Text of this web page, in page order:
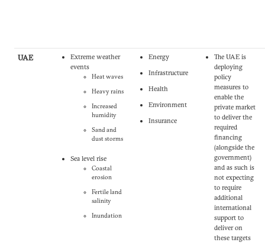
UAE
Extreme weather
events
Heat waves
Heavy rains
Increased
humidity
Sand and
dust storms
Sea level rise
Coastal
erosion
Fertile land
salinity
Inundation
Energy
Infrastructure
Health
Environment
Insurance
The UAE is
deploying
policy
measures to
enable the
private market
to deliver the
required
financing
(alongside the
government)
and as such is
not expecting
to require
additional
international
support to
deliver on
these targets